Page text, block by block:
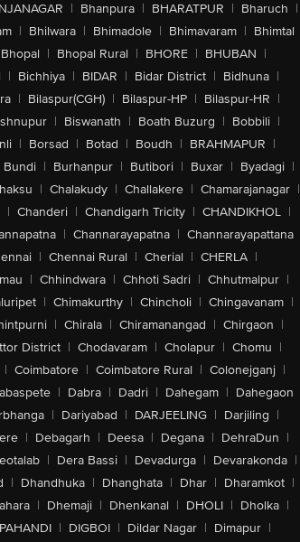
| Bhanpura | BHARATPUR | Bharuch |
| Bhilwara | Bhimadole | Bhimavaram | Bhimtal
Bhopal | Bhopal Rural | BHORE | BHUBAN |
| Bichhiya | BIDAR | Bidar District | Bidhuna |
| Bilaspur(CGH) | Bilaspur-HP | Bilaspur-HR |
| Biswanath | Boath Buzurg | Bobbili |
| Borsad | Botad | Boudh | BRAHMAPUR |
Bundi | Burhanpur | Butibori | Buxar | Byadagi |
| Chalakudy | Challakere | Chamarajanagar |
| Chanderi | Chandigarh Tricity | CHANDIKHOL |
| Channarayapatna | Channarayapattana
| Chennai Rural | Cherial | CHERLA |
| Chhindwara | Chhoti Sadri | Chhutmalpur |
| Chimakurthy | Chincholi | Chingavanam |
| Chirala | Chiramanangad | Chirgaon |
District | Chodavaram | Cholapur | Chomu |
| Coimbatore | Coimbatore Rural | Colonejganj |
| Dabra | Dadri | Dahegam | Dahegaon
| Dariyabad | DARJEELING | Darjiling |
| Debagarh | Deesa | Degana | DehraDun |
| Dera Bassi | Devadurga | Devarakonda |
| Dhandhuka | Dhanghata | Dhar | Dharamkot |
| Dhemaji | Dhenkanal | DHOLI | Dholka |
| DIGBOI | Dildar Nagar | Dimapur |